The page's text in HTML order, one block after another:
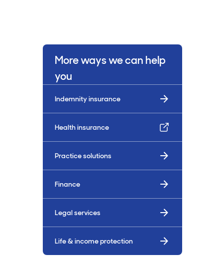
More ways we can help
you
Indemnity insurance
Health insurance
Practice solutions
Finance
Legal services
Life & income protection